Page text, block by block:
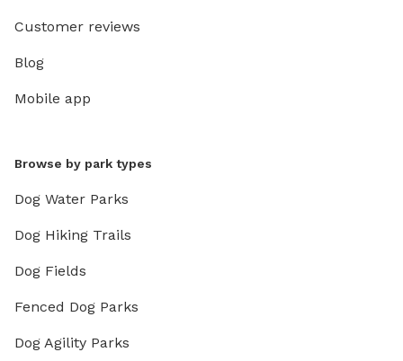
Customer reviews
Blog
Mobile app
Browse by park types
Dog Water Parks
Dog Hiking Trails
Dog Fields
Fenced Dog Parks
Dog Agility Parks